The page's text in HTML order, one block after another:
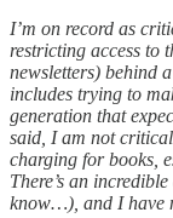
I’m on record as
restricting access to
newsletters) behind
includes trying to
generation that
said, I am not
charging for books,
There’s an
know…), and I have